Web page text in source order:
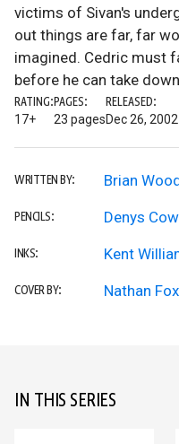
victims of Sivan's
out things are far, far
imagined. Cedric must
before he can take
RATING:
17+
PAGES:
23 pages
RELEASED:
Dec 26, 2002
WRITTEN BY: Brian
PENCILS: Denys
INKS: Kent
COVER BY: Nathan Fox
IN THIS SERIES